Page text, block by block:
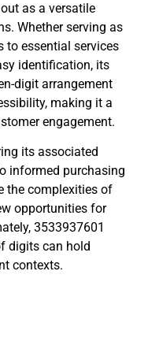
as a versatile
Whether serving as
to essential services
identification, its
digit arrangement
making it a
engagement.
its associated
informed purchasing
the complexities of
opportunities for
3533937601
digits can hold
contexts.